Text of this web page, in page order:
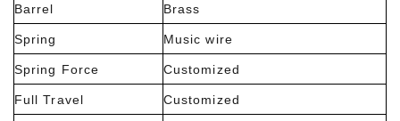
Barrel Brass
Spring Music wire
Spring Force Customized
Full Travel Customized